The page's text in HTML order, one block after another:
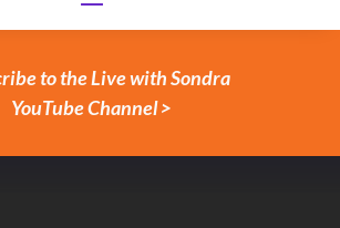
to the Live with Sondra
YouTube Channel >